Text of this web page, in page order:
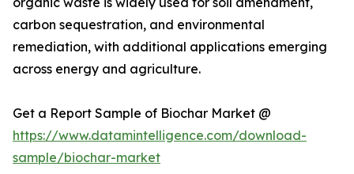
carbon sequestration, and environmental
remediation, with additional applications emerging
across energy and agriculture.
Get a Report Sample of Biochar Market @
https://www.datamintelligence.com/download-
sample/biochar-market